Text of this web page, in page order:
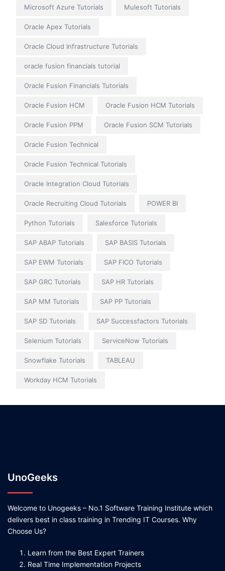
Microsoft Azure Tutorials Mulesoft Tutorials
Oracle Apex Tutorials
Oracle Cloud Infrastructure Tutorials
oracle fusion financials tutorial
Oracle Fusion Financials Tutorials
Oracle Fusion HCM Oracle Fusion HCM Tutorials
Oracle Fusion PPM Oracle Fusion SCM Tutorials
Oracle Fusion Technical
Oracle Fusion Technical Tutorials
Oracle Integration Cloud Tutorials
Oracle Recruiting Cloud Tutorials POWER BI
Python Tutorials Salesforce Tutorials
SAP ABAP Tutorials SAP BASIS Tutorials
SAP EWM Tutorials SAP FICO Tutorials
SAP GRC Tutorials SAP HR Tutorials
SAP MM Tutorials SAP PP Tutorials
SAP SD Tutorials SAP Successfactors Tutorials
Selenium Tutorials ServiceNow Tutorials
Snowflake Tutorials TABLEAU
Workday HCM Tutorials
UnoGeeks
Welcome to Unogeeks – No.1 Software Training Institute which
delivers best in class training in Trending IT Courses. Why
Choose Us?
Learn from the Best Expert Trainers
Real Time Implementation Projects